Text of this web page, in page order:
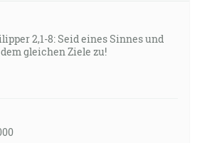
2,1-8: Seid eines Sinnes und
gleichen Ziele zu!